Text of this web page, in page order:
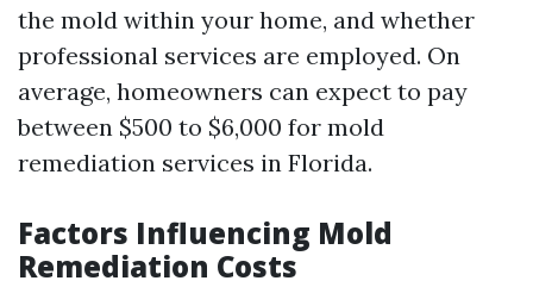
the mold within your home, and whether
professional services are employed. On
average, homeowners can expect to pay
between $500 to $6,000 for mold
remediation services in Florida.
Factors Influencing Mold
Remediation Costs